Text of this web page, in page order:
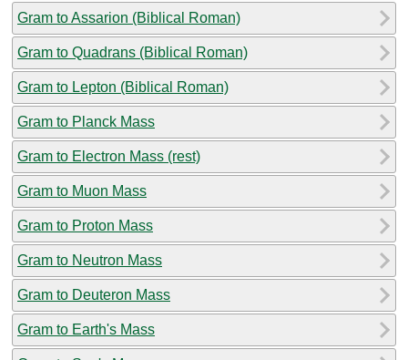
Gram to Assarion (Biblical Roman)
Gram to Quadrans (Biblical Roman)
Gram to Lepton (Biblical Roman)
Gram to Planck Mass
Gram to Electron Mass (rest)
Gram to Muon Mass
Gram to Proton Mass
Gram to Neutron Mass
Gram to Deuteron Mass
Gram to Earth's Mass